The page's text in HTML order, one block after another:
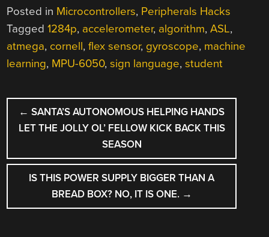
Posted in Microcontrollers, Peripherals Hacks
Tagged1284p, accelerometer, algorithm,ASL,
atmega, cornell,flex sensor, gyroscope, machine
learning, MPU-6050,sign language,student
POST
NAVIGATION
← SANTA’S AUTONOMOUS HELPING HANDS
LET THE JOLLY OL’ FELLOW KICK BACK THIS
SEASON
IS THIS POWER SUPPLY BIGGER THAN A
BREAD BOX? NO, IT IS ONE. →